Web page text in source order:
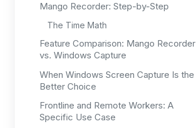
Mango Recorder: Step-by-Step
The Time Math
Feature Comparison: Mango Recorder
vs. Windows Capture
When Windows Screen Capture Is the
Better Choice
Frontline and Remote Workers: A
Specific Use Case